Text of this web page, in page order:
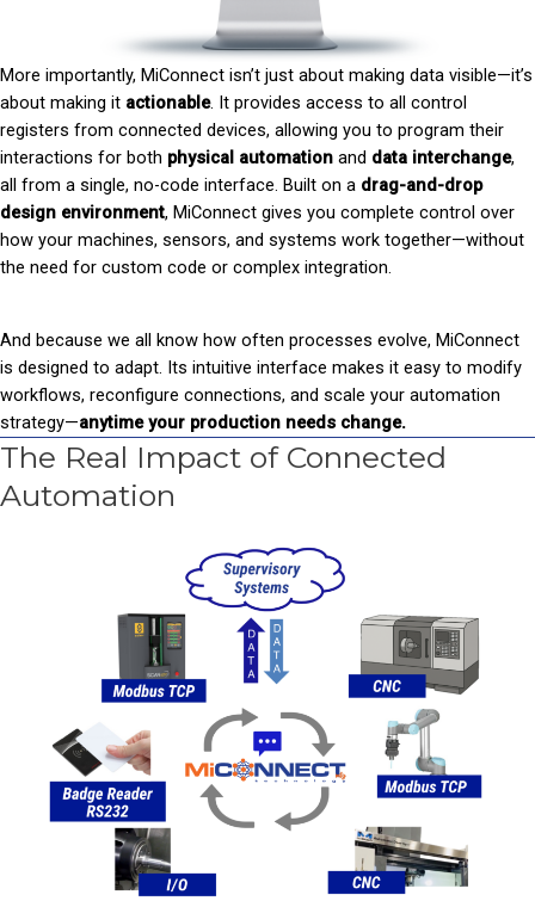
More importantly, MiConnect isn’t just about making data visible—it’s
about making it actionable. It provides access to all control
registers from connected devices, allowing you to program their
interactions for both physical automation and data interchange,
all from a single, no-code interface. Built on a drag-and-drop
design environment, MiConnect gives you complete control over
how your machines, sensors, and systems work together—without
the need for custom code or complex integration.
And because we all know how often processes evolve, MiConnect
is designed to adapt. Its intuitive interface makes it easy to modify
workflows, reconfigure connections, and scale your automation
strategy—anytime your production needs change.
The Real Impact of Connected
Automation